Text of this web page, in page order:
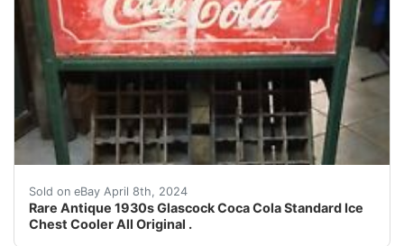
Sold on eBay April 8th, 2024
Rare Antique 1930s Glascock Coca Cola Standard Ice
Chest Cooler All Original .
Up for sale is a Antique 1930s Coca Cola Glascock